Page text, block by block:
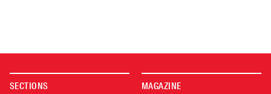
SECTIONS MAGAZINE